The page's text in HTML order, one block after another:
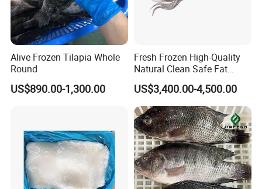
Alive Frozen Tilapia Whole
Round
US$890.00-1,300.00
Fresh Frozen High-Quality
Natural Clean Safe Fat
Enough Favorable Illex
Squid
US$3,400.00-4,500.00